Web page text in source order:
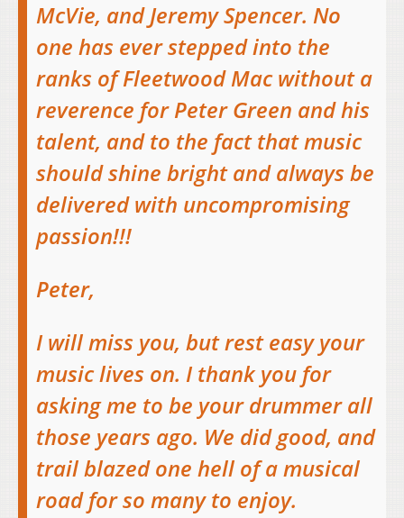
McVie, and Jeremy Spencer. No
one has ever stepped into the
ranks of Fleetwood Mac without a
reverence for Peter Green and his
talent, and to the fact that music
should shine bright and always be
delivered with uncompromising
passion!!!
Peter,
I will miss you, but rest easy your
music lives on. I thank you for
asking me to be your drummer all
those years ago. We did good, and
trail blazed one hell of a musical
road for so many to enjoy.